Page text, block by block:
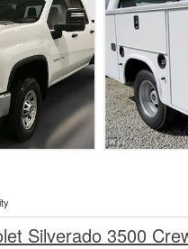
Silverado 3500